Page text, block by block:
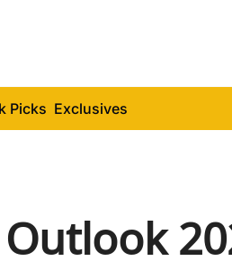
Picks Exclusives